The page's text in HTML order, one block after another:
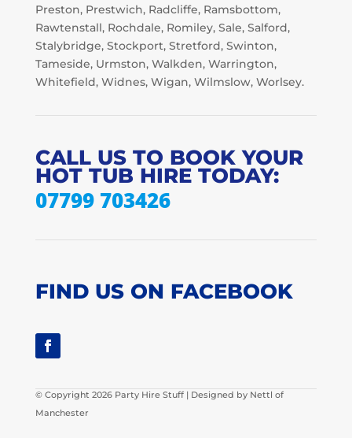
Preston, Prestwich, Radcliffe, Ramsbottom,
Rawtenstall, Rochdale, Romiley, Sale, Salford,
Stalybridge, Stockport, Stretford, Swinton,
Tameside, Urmston, Walkden, Warrington,
Whitefield, Widnes, Wigan, Wilmslow, Worlsey.
CALL US TO BOOK YOUR
HOT TUB HIRE TODAY:
07799 703426
FIND US ON FACEBOOK
© Copyright 2026 Party Hire Stuff | Designed by Nettl of
Manchester